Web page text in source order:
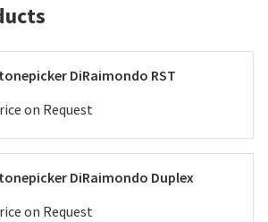
DiRaimondo RST
on Request
DiRaimondo Duplex
on Request